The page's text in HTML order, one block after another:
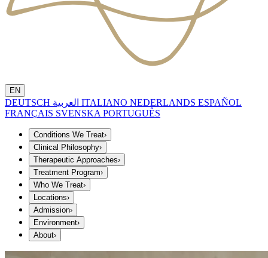
EN
DEUTSCH ITALIANO NEDERLANDS ESPAÑOL
FRANÇAIS SVENSKA PORTUGUÊS
Conditions We Treat›
Clinical Philosophy›
Therapeutic Approaches›
Treatment Program›
Who We Treat›
Locations›
Admission›
Environment›
About›